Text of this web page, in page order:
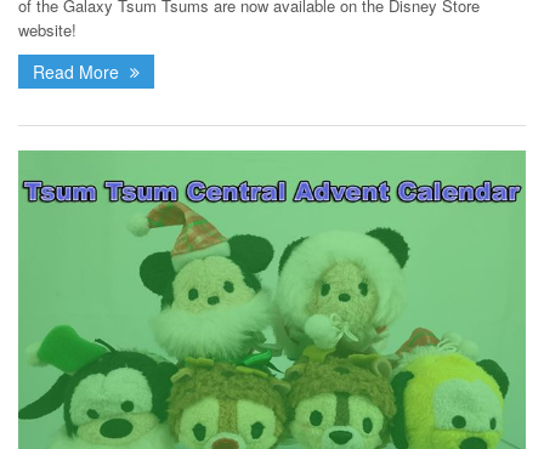
of the Galaxy Tsum Tsums are now available on the Disney Store
website!
Read More